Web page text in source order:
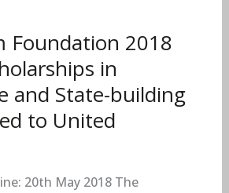
Foundation 2018
in
and State-building
to United
20th May 2018 The